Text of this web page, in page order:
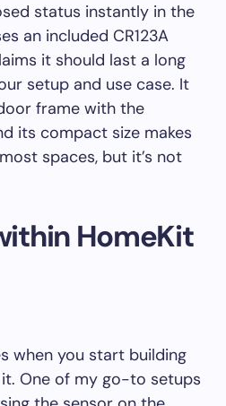
status instantly in the
an included CR123A
it should last a long
setup and use case. It
frame with the
its compact size makes
spaces, but it’s not
HomeKit
when you start building
One of my go-to setups